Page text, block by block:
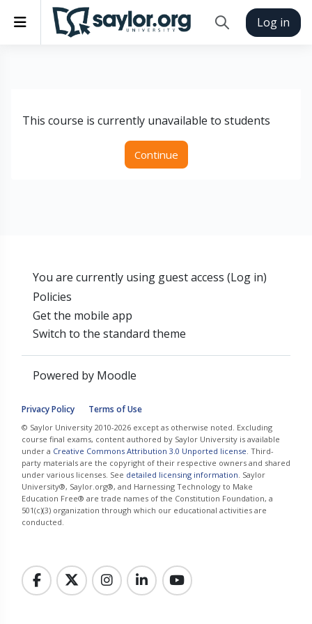
Skip to main content
Side panel
Toggle search
Log in
This course is currently unavailable to students
Continue
You are currently using guest access (Log in)
Policies
Get the mobile app
Switch to the standard theme
Powered by Moodle
Privacy Policy Terms of Use
© Saylor University 2010-2026 except as otherwise noted. Excluding
course final exams, content authored by Saylor University is available
under a Creative Commons Attribution 3.0 Unported license . Third-
party materials are the copyright of their respective owners and shared
under various licenses. See detailed licensing information . Saylor
University®, Saylor.org®, and Harnessing Technology to Make
Education Free® are trade names of the Constitution Foundation, a
501(c)(3) organization through which our educational activities are
conducted.